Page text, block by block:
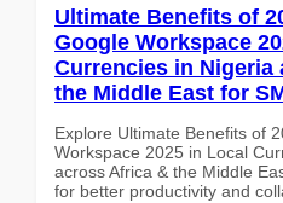
Ultimate Benefits of
Google Workspace
Currencies in Nigeria
the Middle East for
Explore Ultimate Benefits of
Workspace 2025 in Local
across Africa & the Middle
for better productivity and